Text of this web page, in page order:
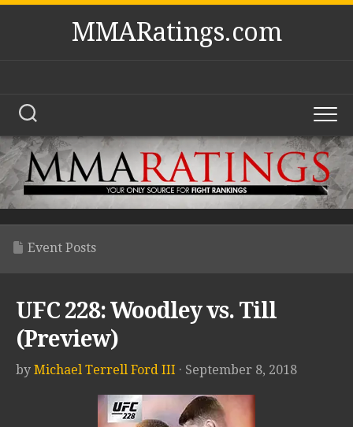
Skip
MMARatings.com
Event Posts
UFC 228: Woodley vs. Till
(Preview)
by Michael Terrell Ford III · September 8, 2018